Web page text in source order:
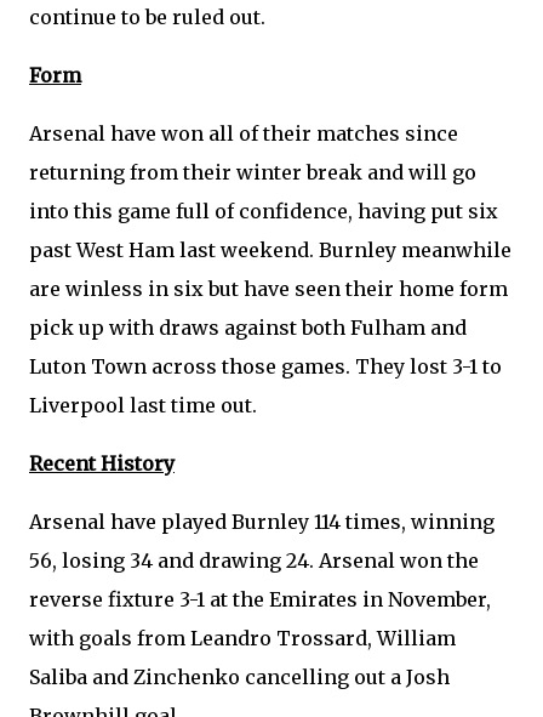
continue to be ruled out.
Form
Arsenal have won all of their matches since
returning from their winter break and will go
into this game full of confidence, having put six
past West Ham last weekend. Burnley meanwhile
are winless in six but have seen their home form
pick up with draws against both Fulham and
Luton Town across those games. They lost 3-1 to
Liverpool last time out.
Recent History
Arsenal have played Burnley 114 times, winning
56, losing 34 and drawing 24. Arsenal won the
reverse fixture 3-1 at the Emirates in November,
with goals from Leandro Trossard, William
Saliba and Zinchenko cancelling out a Josh